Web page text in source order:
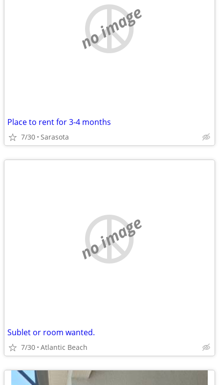
no image
Place to rent for 3-4 months
7/30 Sarasota
no image
Sublet or room wanted.
7/30 Atlantic Beach